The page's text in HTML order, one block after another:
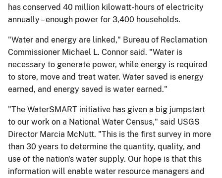
has conserved 40 million kilowatt-hours of electricity
annually – enough power for 3,400 households.
"Water and energy are linked," Bureau of Reclamation
Commissioner Michael L. Connor said. "Water is
necessary to generate power, while energy is required
to store, move and treat water. Water saved is energy
earned, and energy saved is water earned."
"The WaterSMART initiative has given a big jumpstart
to our work on a National Water Census," said USGS
Director Marcia McNutt. "This is the first survey in more
than 30 years to determine the quantity, quality, and
use of the nation's water supply. Our hope is that this
information will enable water resource managers and